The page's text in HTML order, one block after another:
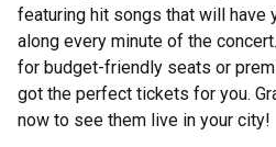
featuring hit songs that will have
along every minute of the
for budget-friendly seats or
got the perfect tickets for you.
now to see them live in your city!